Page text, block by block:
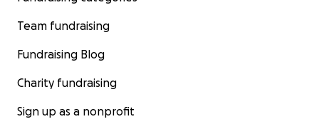
Team fundraising
Fundraising Blog
Charity fundraising
Sign up as a nonprofit